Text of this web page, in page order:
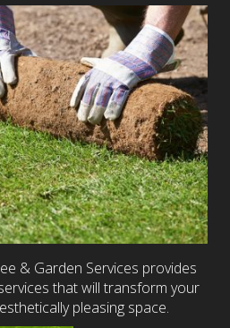
& Garden Services provides
that will transform your
pleasing space.